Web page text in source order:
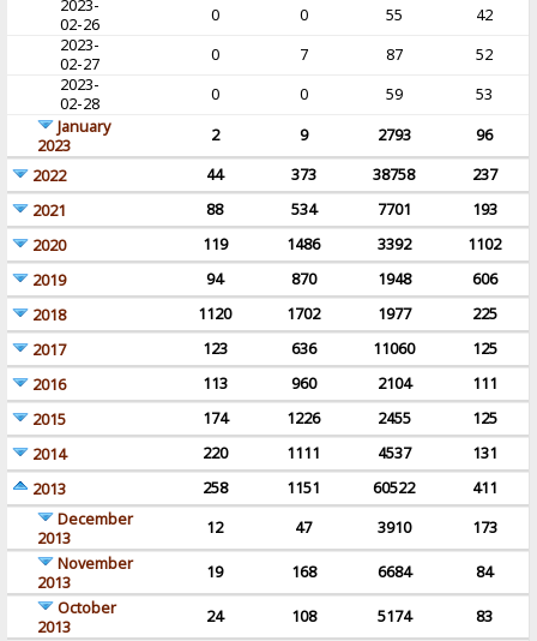
2023-
02-26
0 0 55
42
2023-
02-27
0 7 87
52
2023-
02-28
0 0 59
53
January
2023
2 9 2793
96
2022
44 373 38758
237
2021
88 534 7701
193
2020
119 1486 3392
1102
2019
94 870 1948
606
2018
1120 1702 1977
225
2017
123 636 11060
125
2016
113 960 2104
111
2015
174 1226 2455
125
2014
220 1111 4537
131
2013
258 1151 60522
411
December
2013
12 47 3910
173
November
2013
19 168 6684
84
October
2013
24 108 5174
83